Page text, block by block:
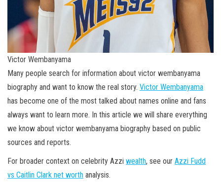
Victor Wembanyama
Many people search for information about victor wembanyama
biography and want to know the real story. Victor Wembanyama
has become one of the most talked about names online and fans
always want to learn more. In this article we will share everything
we know about victor wembanyama biography based on public
sources and reports.
For broader context on celebrity Azzi wealth, see our Azzi Fudd
vs Caitlin Clark net worth analysis.